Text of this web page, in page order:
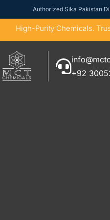
Authorized Sika Pakistan
High-Purity Chemicals.
+92